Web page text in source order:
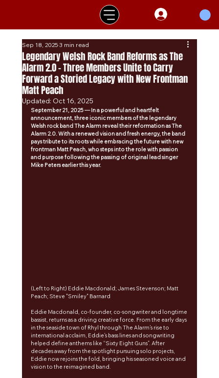
Legendary Welsh Rock Band Reforms as The
Alarm 2.0 - Three Members Unite to Carry
Forward a Storied Legacy with New Frontman
Matt Peach
Sep 18, 20253 min read
Updated: Oct 16, 2025
September 21, 2025 — In a powerful and heartfelt
announcement, three iconic members of the legendary
Welsh rock band The Alarm reveal their reformation as The
Alarm 2.0. With a renewed vision and fresh energy, the band
pays tribute to its roots while embracing the future with new
frontman Matt Peach, who steps into the role with passion
and purpose following the passing of original lead singer
Mike Peters earlier this year.
(Left to Right) Eddie Macdonald; James Stevenson; Matt
Peach; Steve "Smiley" Barnard
Eddie Macdonald, co-founder, co-songwriter and longtime
bassist, returns as a driving creative force. From the early days
in the seaside town of Rhyl through The Alarm’s rise to
international acclaim, Eddie’s bass lines and songwriting
helped define anthems like “Sixty Eight Guns”. After
decades away from the spotlight pursuing solo projects,
Eddie now rejoins the fold, bringing his seasoned voice and
vision to the reimagined band.